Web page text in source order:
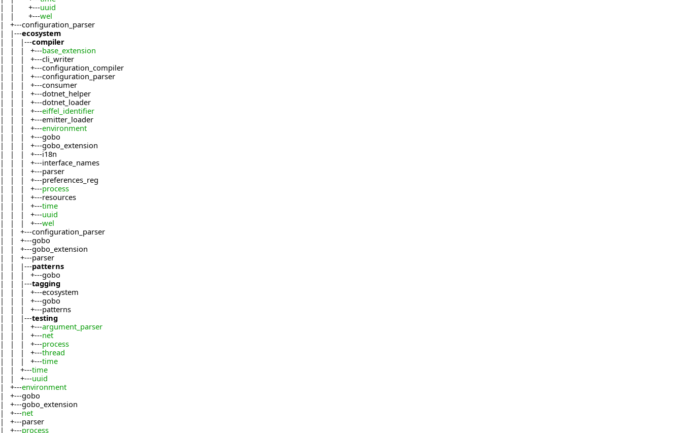
| | +---uuid
| | +---wel
| +---configuration_parser
| |---ecosystem
| | |---compiler
| | | +---base_extension
| | | +---cli_writer
| | | +---configuration_compiler
| | | +---configuration_parser
| | | +---consumer
| | | +---dotnet_helper
| | | +---dotnet_loader
| | | +---eiffel_identifier
| | | +---emitter_loader
| | | +---environment
| | | +---gobo
| | | +---gobo_extension
| | | +---i18n
| | | +---interface_names
| | | +---parser
| | | +---preferences_reg
| | | +---process
| | | +---resources
| | | +---time
| | | +---uuid
| | | +---wel
| | +---configuration_parser
| | +---gobo
| | +---gobo_extension
| | +---parser
| | |---patterns
| | | +---gobo
| | |---tagging
| | | +---ecosystem
| | | +---gobo
| | | +---patterns
| | |---testing
| | | +---argument_parser
| | | +---net
| | | +---process
| | | +---thread
| | | +---time
| | +---time
| | +---uuid
| +---environment
| +---gobo
| +---gobo_extension
| +---net
| +---parser
| +---process